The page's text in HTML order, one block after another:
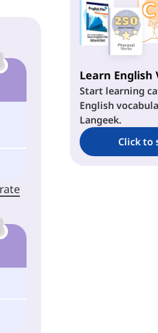
Learn English
Start learning
English
Langeek.
Click to